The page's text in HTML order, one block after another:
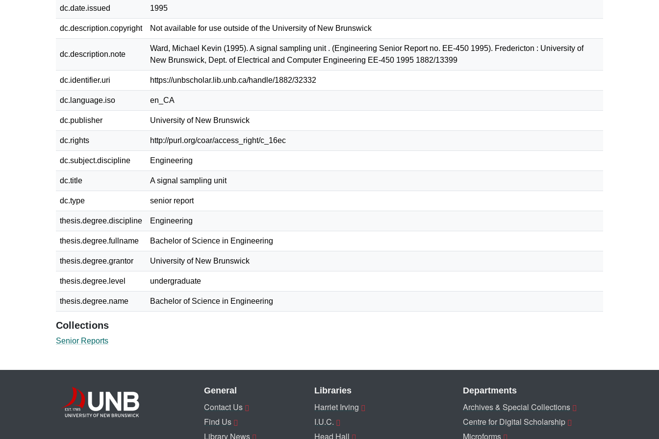
dc.date.issued 1995
dc.description.copyright Not available for use outside of the University of New Brunswick
dc.description.note
Ward, Michael Kevin (1995). A signal sampling unit . (Engineering Senior Report no. EE-450 1995). Fredericton : University of
New Brunswick, Dept. of Electrical and Computer Engineering EE-450 1995 1882/13399
dc.identifier.uri https://unbscholar.lib.unb.ca/handle/1882/32332
dc.language.iso en_CA
dc.publisher University of New Brunswick
dc.rights http://purl.org/coar/access_right/c_16ec
dc.subject.discipline Engineering
dc.title A signal sampling unit
dc.type senior report
thesis.degree.discipline Engineering
thesis.degree.fullname Bachelor of Science in Engineering
thesis.degree.grantor University of New Brunswick
thesis.degree.level undergraduate
thesis.degree.name Bachelor of Science in Engineering
Collections
Senior Reports
General
Contact Us
Find Us
Library News
Libraries
Harriet Irving
I.U.C.
Head Hall
Departments
Archives & Special Collections
Centre for Digital Scholarship
Microforms